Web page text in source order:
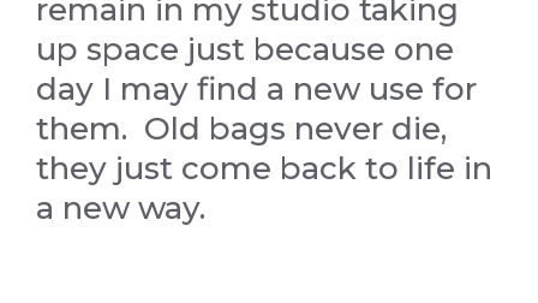
remain in my studio taking
up space just because one
day I may find a new use for
them. Old bags never die,
they just come back to life in
a new way.